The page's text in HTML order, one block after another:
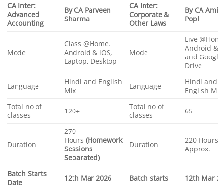
CA Inter:
Advanced
Accounting
By CA Parveen
Sharma
CA Inter:
Corporate &
Other Laws
By CA
Popli
Mode
Class @Home,
Android & iOS,
Laptop, Desktop
Mode
Live
Android
and
Drive
Language
Hindi and English
Mix
Language
Hindi and
English
Total no of
classes
120+
Total no of
classes
65
Duration
270
Hours(Homework
Sessions
Separated)
Duration
220 Hours
Approx.
Batch Starts
Date
12th Mar 2026 Batch starts 12th Mar